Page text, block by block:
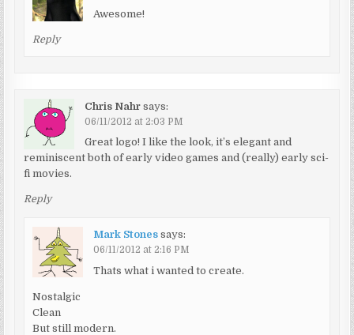
Awesome!
Reply
Chris Nahr says:
06/11/2012 at 2:03 PM
Great logo! I like the look, it’s elegant and
reminiscent both of early video games and (really) early sci-
fi movies.
Reply
Mark Stones says:
06/11/2012 at 2:16 PM
Thats what i wanted to create.
Nostalgic
Clean
But still modern.